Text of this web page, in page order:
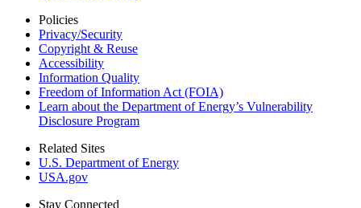
Policies
Privacy/Security
Copyright & Reuse
Accessibility
Information Quality
Freedom of Information Act (FOIA)
Learn about the Department of Energy’s Vulnerability
Disclosure Program
Related Sites
U.S. Department of Energy
USA.gov
Stay Connected